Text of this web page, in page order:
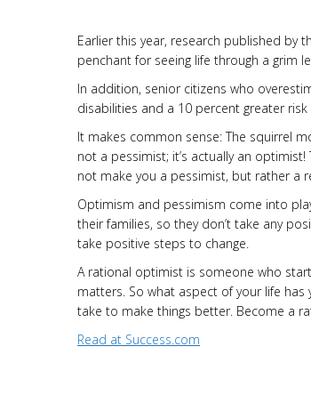
Earlier this year, research published by
penchant for seeing life through a grim
In addition, senior citizens who
disabilities and a 10 percent greater risk
It makes common sense: The squirrel
not a pessimist; it’s actually an
not make you a pessimist, but rather a
Optimism and pessimism come into
their families, so they don’t take any
take positive steps to change.
A rational optimist is someone who
matters. So what aspect of your life
take to make things better. Become a
Read at Success.com